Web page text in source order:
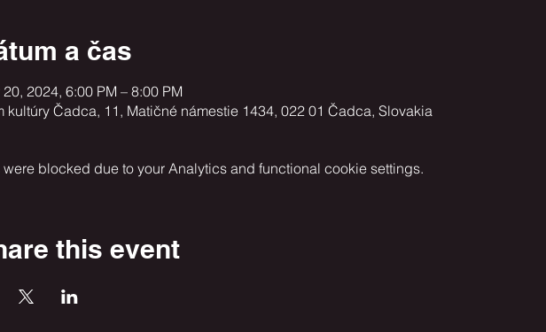
a čas
20, 2024, 6:00 PM – 8:00 PM
kultúry Čadca, 11, Matičné námestie 1434, 022 01 Čadca, Slovakia
blocked due to your Analytics and functional cookie settings.
this event